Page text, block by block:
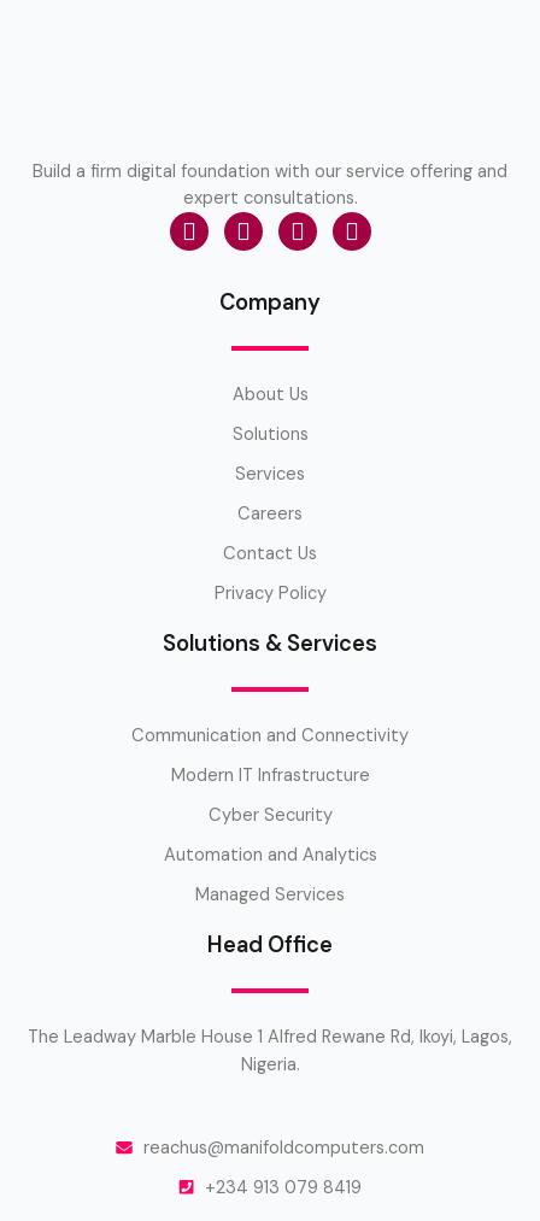
Build a firm digital foundation with our service offering and
expert consultations.
Company
About Us
Solutions
Services
Careers
Contact Us
Privacy Policy
Solutions & Services
Communication and Connectivity
Modern IT Infrastructure
Cyber Security
Automation and Analytics
Managed Services
Head Office
The Leadway Marble House 1 Alfred Rewane Rd, Ikoyi, Lagos,
Nigeria.
reachus@manifoldcomputers.com
+234 913 079 8419